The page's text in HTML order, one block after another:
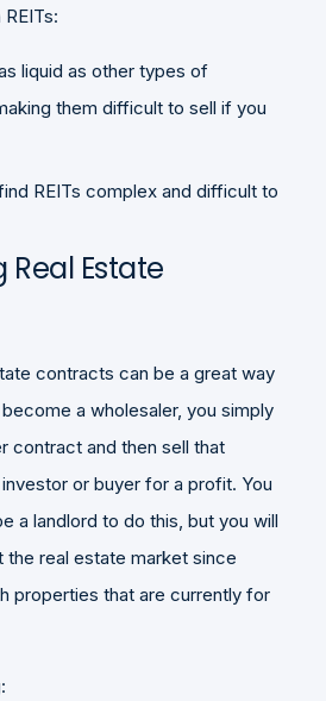
liquid as other types of
them difficult to sell if you
REITs complex and difficult to
Estate
contracts can be a great way
a wholesaler, you simply
contract and then sell that
or buyer for a profit. You
a landlord to do this, but you will
the real estate market since
properties that are currently for